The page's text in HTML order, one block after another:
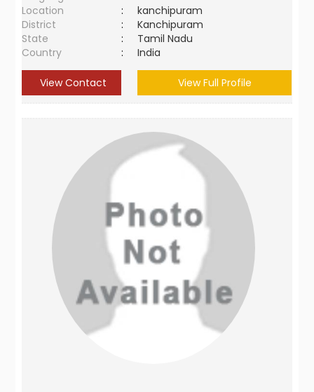
Location
:
kanchipuram
District
:
Kanchipuram
State
:
Tamil Nadu
Country
: India
View Contact View Full Profile